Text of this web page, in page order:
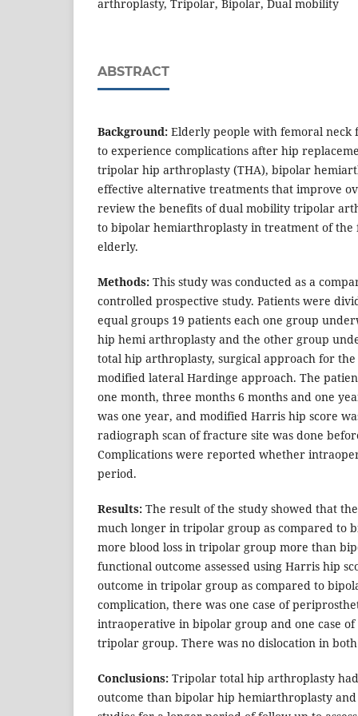
arthroplasty, Tripolar, Bipolar, Dual mobility
ABSTRACT
Background: Elderly people with femoral neck
to experience complications after hip
tripolar hip arthroplasty (THA), bipolar
effective alternative treatments that improve
review the benefits of dual mobility tripolar
to bipolar hemiarthroplasty in treatment of the
elderly.
Methods: This study was conducted as a
controlled prospective study. Patients were
equal groups 19 patients each one group
hip hemi arthroplasty and the other group
total hip arthroplasty, surgical approach for
modified lateral Hardinge approach. The
one month, three months 6 months and one
was one year, and modified Harris hip score
radiograph scan of fracture site was done
Complications were reported whether
period.
Results: The result of the study showed that
much longer in tripolar group as compared to
more blood loss in tripolar group more than
functional outcome assessed using Harris hip
outcome in tripolar group as compared to
complication, there was one case of
intraoperative in bipolar group and one case
tripolar group. There was no dislocation in
Conclusions: Tripolar total hip arthroplasty
outcome than bipolar hip hemiarthroplasty